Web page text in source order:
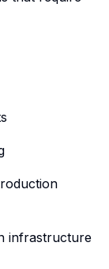
infrastructure